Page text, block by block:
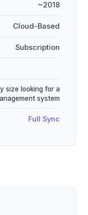
~2018
Cloud-Based
Subscription
size looking for a
system
Full Sync